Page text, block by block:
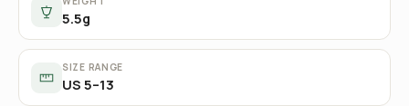
5.5g
SIZE RANGE
US 5–13